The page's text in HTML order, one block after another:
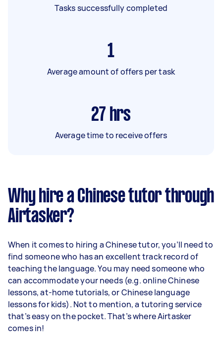
Tasks successfully completed
1
Average amount of offers per task
27 hrs
Average time to receive offers
Why hire a Chinese tutor through
Airtasker?
When it comes to hiring a Chinese tutor, you’ll need to
find someone who has an excellent track record of
teaching the language. You may need someone who
can accommodate your needs (e.g. online Chinese
lessons, at-home tutorials, or Chinese language
lessons for kids). Not to mention, a tutoring service
that’s easy on the pocket. That’s where Airtasker
comes in!